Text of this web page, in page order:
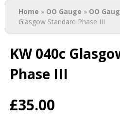
You are here
Home » OO Gauge » OO
Glasgow Standard Phase III
KW 040c
Phase III
£35.00